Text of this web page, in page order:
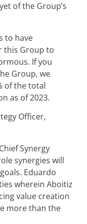
of the Group’s
to have
this Group to
If you
Group, we
of the total
as of 2023.
Officer,
Synergy
synergies will
Eduardo
wherein Aboitiz
value creation
more than the